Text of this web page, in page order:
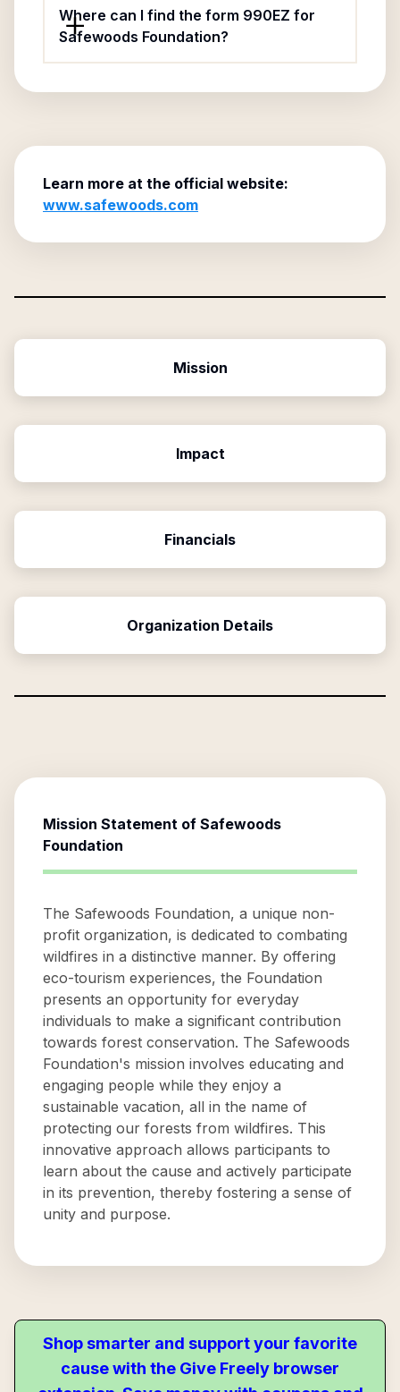
Where can I find the form 990EZ for
Safewoods Foundation?
Learn more at the official website:
www.safewoods.com
Mission
Impact
Financials
Organization Details
Mission Statement of Safewoods
Foundation
The Safewoods Foundation, a unique non-
profit organization, is dedicated to combating
wildfires in a distinctive manner. By offering
eco-tourism experiences, the Foundation
presents an opportunity for everyday
individuals to make a significant contribution
towards forest conservation. The Safewoods
Foundation's mission involves educating and
engaging people while they enjoy a
sustainable vacation, all in the name of
protecting our forests from wildfires. This
innovative approach allows participants to
learn about the cause and actively participate
in its prevention, thereby fostering a sense of
unity and purpose.
Shop smarter and support your favorite
cause with the Give Freely browser